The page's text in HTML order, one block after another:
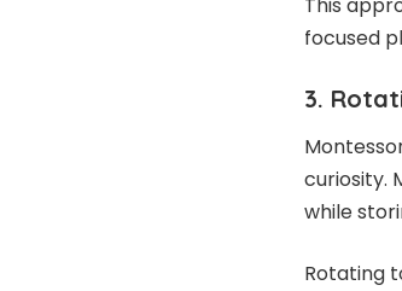
focused
3.
curiosity.
while
Rotating